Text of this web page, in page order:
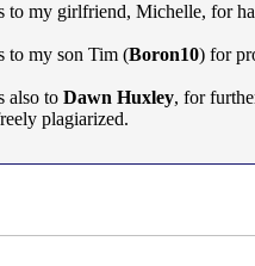
to my girlfriend, Michelle, for
to my son Tim (Boron10) for
also to Dawn Huxley, for
plagiarized.